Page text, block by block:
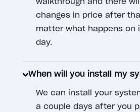
changes in price after
matter what happens on
day.
When will you install my
We can install your
a couple days after you